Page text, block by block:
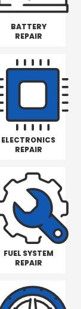
BATTERY
REPAIR
ELECTRONICS
REPAIR
FUEL SYSTEM
REPAIR